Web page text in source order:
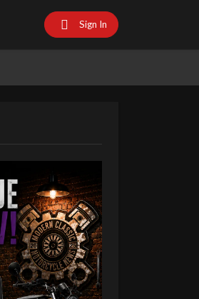
Sign In